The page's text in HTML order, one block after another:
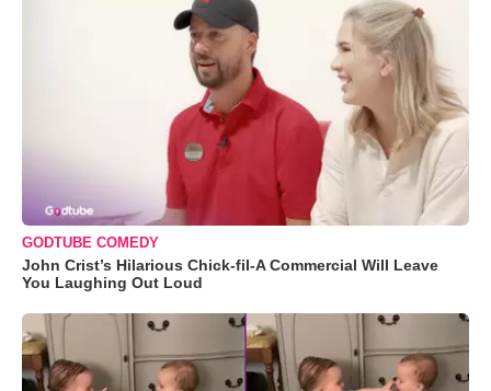
GODTUBE COMEDY
John Crist’s Hilarious Chick-fil-A Commercial Will Leave
You Laughing Out Loud